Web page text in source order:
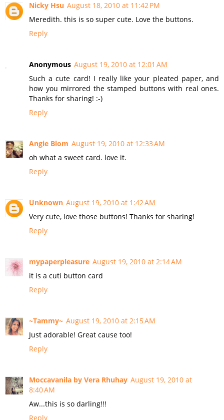
Nicky Hsu August 18, 2010 at 11:42 PM
Meredith. this is so super cute. Love the buttons.
Reply
Anonymous August 19, 2010 at 12:01 AM
Such a cute card! I really like your pleated paper, and
how you mirrored the stamped buttons with real ones.
Thanks for sharing! :-)
Reply
Angie Blom August 19, 2010 at 12:33 AM
oh what a sweet card. love it.
Reply
Unknown August 19, 2010 at 1:42 AM
Very cute, love those buttons! Thanks for sharing!
Reply
mypaperpleasure August 19, 2010 at 2:14 AM
it is a cuti button card
Reply
~Tammy~ August 19, 2010 at 2:15 AM
Just adorable! Great cause too!
Reply
Moccavanila by Vera Rhuhay August 19, 2010 at
8:40 AM
Aw...this is so darling!!!
Reply